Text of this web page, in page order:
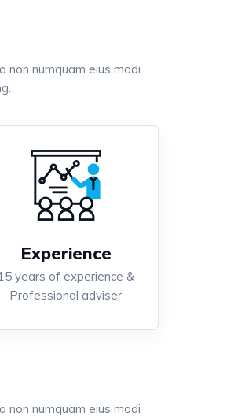
non numquam eius modi
Experience
years of experience &
Professional adviser
non numquam eius modi